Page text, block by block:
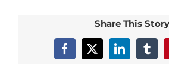
Share This
Facebook
X LinkedIn